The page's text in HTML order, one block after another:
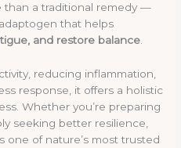
than a traditional remedy —
that helps
and restore balance.
reducing inflammation,
response, it offers a holistic
Whether you’re preparing
seeking better resilience,
one of nature’s most trusted